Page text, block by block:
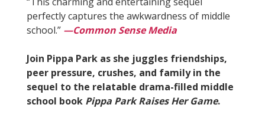
perfectly captures the awkwardness of middle
school.” —Common Sense Media
Join Pippa Park as she juggles friendships,
peer pressure, crushes, and family in the
sequel to the relatable drama-filled middle
school book Pippa Park Raises Her Game.